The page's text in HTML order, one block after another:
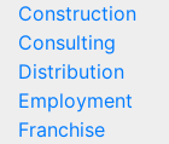
Construction
Consulting
Distribution
Employment
Franchise